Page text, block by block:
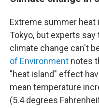
Extreme summer heat
Tokyo, but experts
climate change can't
of Environment notes
"heat island" effect
mean temperature
(5.4 degrees